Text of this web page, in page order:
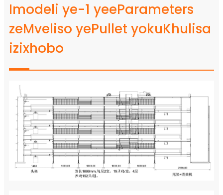
Imodeli ye-1 yeeParameters
zeMveliso yePullet yokuKhulisa
izixhobo